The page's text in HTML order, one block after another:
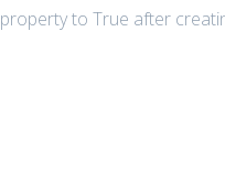
property to True after